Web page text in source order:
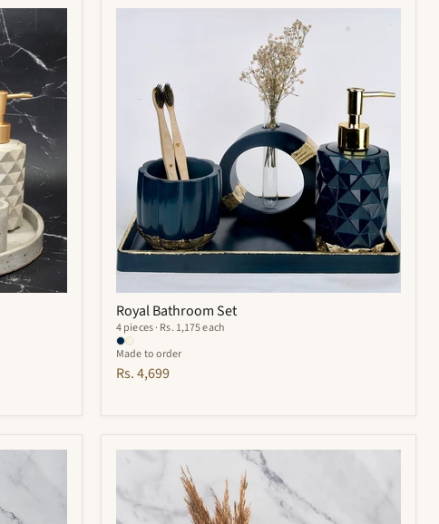
Royal
Royal Bathroom Set
4 pieces · Rs. 1,175 each
Made to order
Rs. 4,699
Hyde
Set